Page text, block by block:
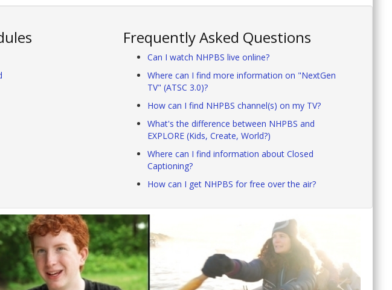
Frequently Asked Questions
Can I watch NHPBS live online?
Where can I find more information on "NextGen
TV" (ATSC 3.0)?
How can I find NHPBS channel(s) on my TV?
What's the difference between NHPBS and
EXPLORE (Kids, Create, World?)
Where can I find information about Closed
Captioning?
How can I get NHPBS for free over the air?